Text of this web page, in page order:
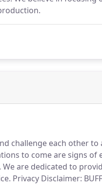
challenge each other to
to come are signs of
We are dedicated to
Privacy Disclaimer:
sources.